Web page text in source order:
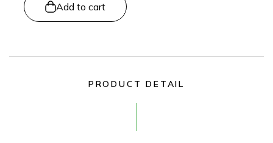
Add to cart
PRODUCT DETAIL